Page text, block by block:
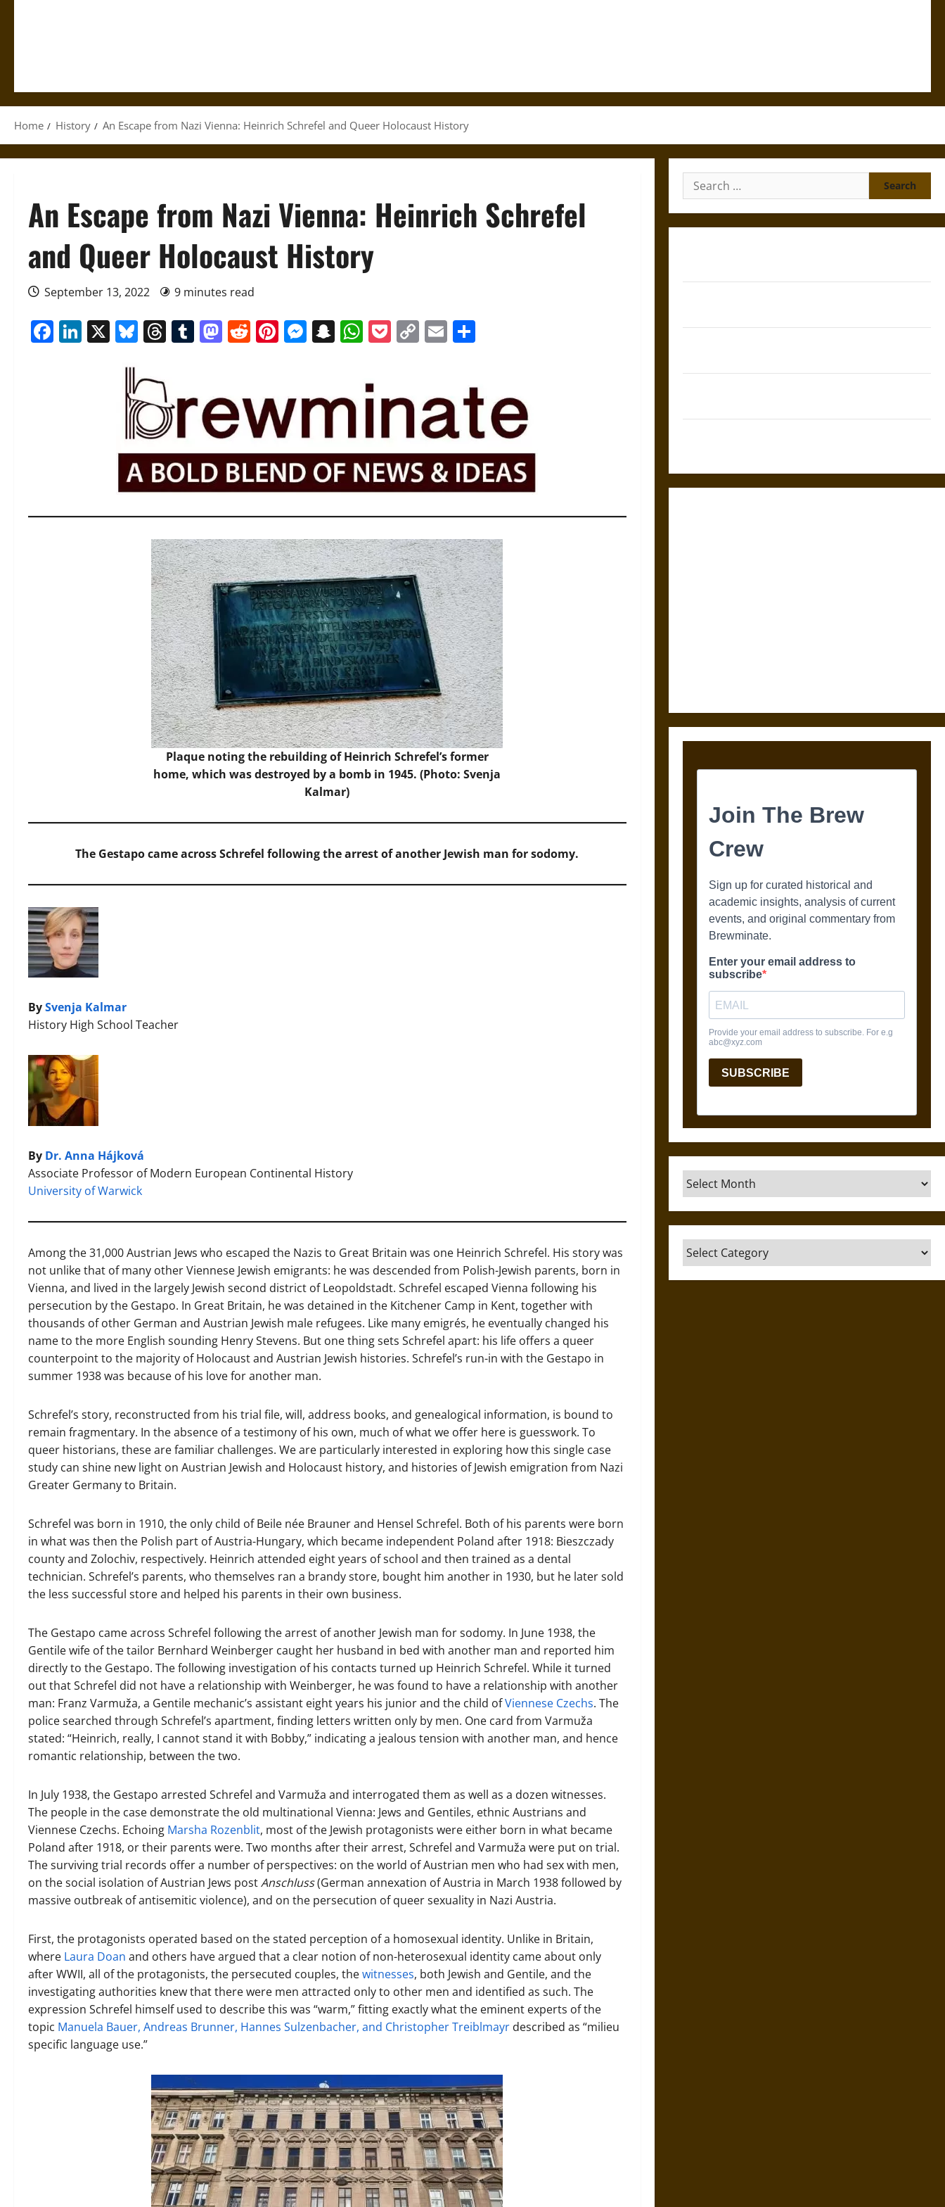
Home History An Escape from Nazi Vienna: Heinrich Schrefel and Queer Holocaust History
An Escape from Nazi Vienna: Heinrich Schrefel
and Queer Holocaust History
September 13, 2022 9 minutes read
Facebook
LinkedIn
X Bluesky
Threads
Tumblr
Mastodon
Reddit
Pinterest
Messenger
Snapchat
WhatsApp
Pocket
CopyEmail
Plaque noting the rebuilding of Heinrich Schrefel’s former
home, which was destroyed by a bomb in 1945. (Photo: Svenja
Kalmar)
The Gestapo came across Schrefel following the arrest of another Jewish man for sodomy.
BySvenja Kalmar
History High School Teacher
By Dr. Anna Hájková
Associate Professor of Modern European Continental History
University of Warwick
Among the 31,000 Austrian Jews who escaped the Nazis to Great Britain was one Heinrich Schrefel. His story was
not unlike that of many other Viennese Jewish emigrants: he was descended from Polish-Jewish parents, born in
Vienna, and lived in the largely Jewish second district of Leopoldstadt. Schrefel escaped Vienna following his
persecution by the Gestapo. In Great Britain, he was detained in the Kitchener Camp in Kent, together with
thousands of other German and Austrian Jewish male refugees. Like many emigrés, he eventually changed his
name to the more English sounding Henry Stevens. But one thing sets Schrefel apart: his life offers a queer
counterpoint to the majority of Holocaust and Austrian Jewish histories. Schrefel’s run-in with the Gestapo in
summer 1938 was because of his love for another man.
Schrefel’s story, reconstructed from his trial file, will, address books, and genealogical information, is bound to
remain fragmentary. In the absence of a testimony of his own, much of what we offer here is guesswork. To
queer historians, these are familiar challenges. We are particularly interested in exploring how this single case
study can shine new light on Austrian Jewish and Holocaust history, and histories of Jewish emigration from Nazi
Greater Germany to Britain.
Schrefel was born in 1910, the only child of Beile née Brauner and Hensel Schrefel. Both of his parents were born
in what was then the Polish part of Austria-Hungary, which became independent Poland after 1918: Bieszczady
county and Zolochiv, respectively. Heinrich attended eight years of school and then trained as a dental
technician. Schrefel’s parents, who themselves ran a brandy store, bought him another in 1930, but he later sold
the less successful store and helped his parents in their own business.
The Gestapo came across Schrefel following the arrest of another Jewish man for sodomy. In June 1938, the
Gentile wife of the tailor Bernhard Weinberger caught her husband in bed with another man and reported him
directly to the Gestapo. The following investigation of his contacts turned up Heinrich Schrefel. While it turned
out that Schrefel did not have a relationship with Weinberger, he was found to have a relationship with another
man: Franz Varmuža, a Gentile mechanic’s assistant eight years his junior and the child ofViennese Czechs. The
police searched through Schrefel’s apartment, finding letters written only by men. One card from Varmuža
stated: “Heinrich, really, I cannot stand it with Bobby,” indicating a jealous tension with another man, and hence
romantic relationship, between the two.
In July 1938, the Gestapo arrested Schrefel and Varmuža and interrogated them as well as a dozen witnesses.
The people in the case demonstrate the old multinational Vienna: Jews and Gentiles, ethnic Austrians and
Viennese Czechs. Echoing Marsha Rozenblit, most of the Jewish protagonists were either born in what became
Poland after 1918, or their parents were. Two months after their arrest, Schrefel and Varmuža were put on trial.
The surviving trial records offer a number of perspectives: on the world of Austrian men who had sex with men,
on the social isolation of Austrian Jews postAnschluss(German annexation of Austria in March 1938 followed by
massive outbreak of antisemitic violence), and on the persecution of queer sexuality in Nazi Austria.
First, the protagonists operated based on the stated perception of a homosexual identity. Unlike in Britain,
where Laura Doan and others have argued that a clear notion of non-heterosexual identity came about only
after WWII, all of the protagonists, the persecuted couples, thewitnesses, both Jewish and Gentile, and the
investigating authorities knew that there were men attracted only to other men and identified as such. The
expression Schrefel himself used to describe this was “warm,” fitting exactly what the eminent experts of the
topic Manuela Bauer, Andreas Brunner, Hannes Sulzenbacher, and Christopher Treiblmayr described as “milieu
specific language use.”
Search
for:
Archives
Categories